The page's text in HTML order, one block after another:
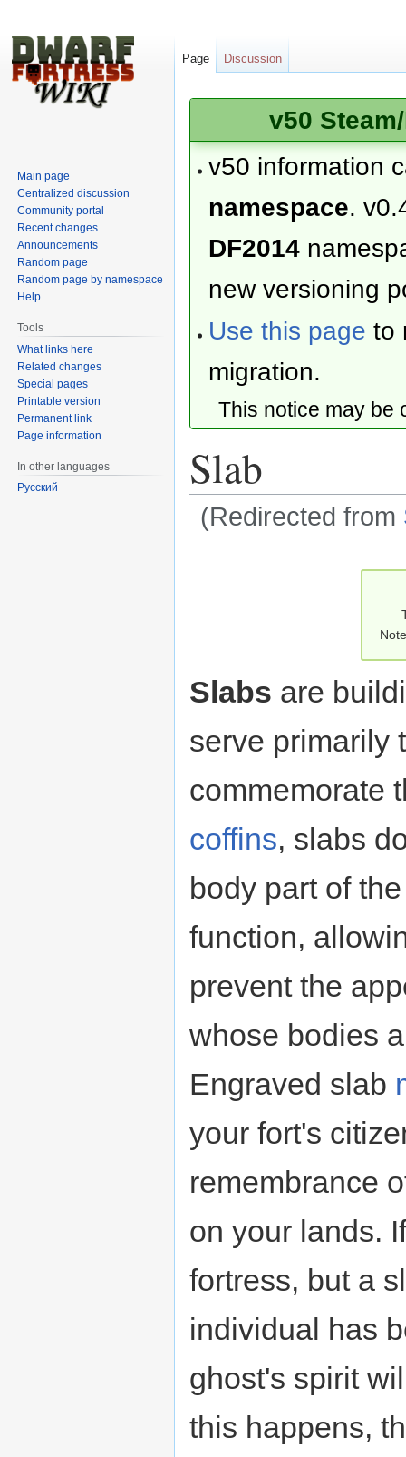
v50
v50 information
namespace.
DF2014
new versioning
Use this page to
migration.
This notice may
Slab
(Redirected from
Slabs are
serve primarily
commemorate
coffins, slabs
body part of
function,
prevent the
whose bodies
Engraved slab
your fort's
remembrance
on your lands.
fortress, but a
individual has
ghost's spirit
this happens,
Page Discussion
Main page
Centralized discussion
Community portal
Recent changes
Announcements
Random page
Random page by namespace
Help
Tools
What links here
Related changes
Special pages
Printable version
Permanent link
Page information
In other languages
Русский